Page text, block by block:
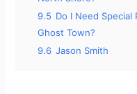
9.5 Do I Need
Ghost Town?
9.6 Jason Smith